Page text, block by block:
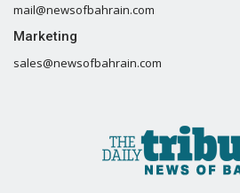
mail@newsofbahrain.com
Marketing
sales@newsofbahrain.com